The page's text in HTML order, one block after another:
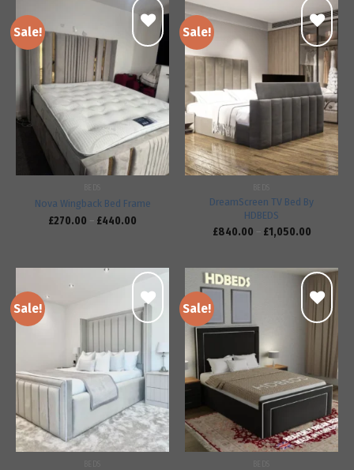
Sale!
Add to
wishlist
Nova Wingback Bed Frame
£270.00 – £440.00
Sale!
Add to
wishlist
DreamScreen TV Bed By
HDBEDS
£840.00 – £1,050.00
Sale!
Add to
wishlist
Sale!
Add to
wishlist